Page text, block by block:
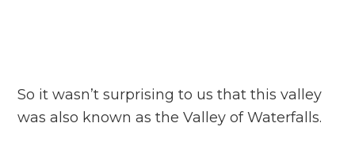
So it wasn’t surprising to us that this valley
was also known as the Valley of Waterfalls.